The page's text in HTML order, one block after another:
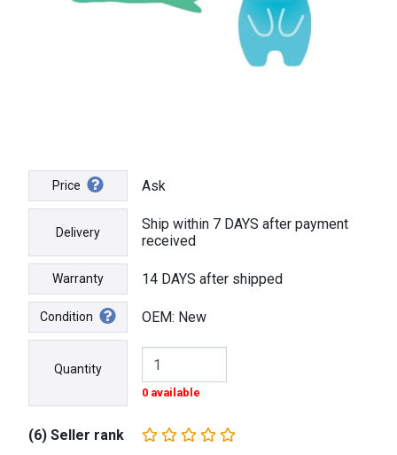
Price Ask
Delivery
Ship within 7 DAYS after payment
received
Warranty 14 DAYS after shipped
Condition OEM: New
Quantity
0 available
(6) Seller rank